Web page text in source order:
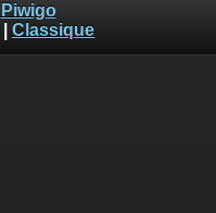
Piwigo
Classique